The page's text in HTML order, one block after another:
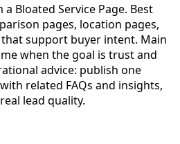
a Bloated Service Page. Best
pages, location pages,
support buyer intent. Main
when the goal is trust and
advice: publish one
related FAQs and insights,
lead quality.